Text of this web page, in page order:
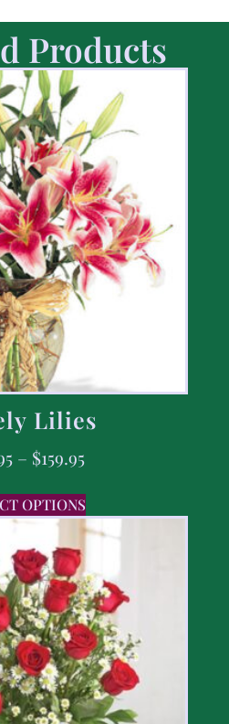
Products
Lilies
– $159.95
OPTIONS